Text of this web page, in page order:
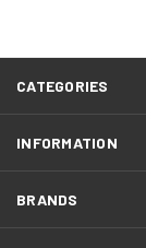
CATEGORIES
INFORMATION
BRANDS